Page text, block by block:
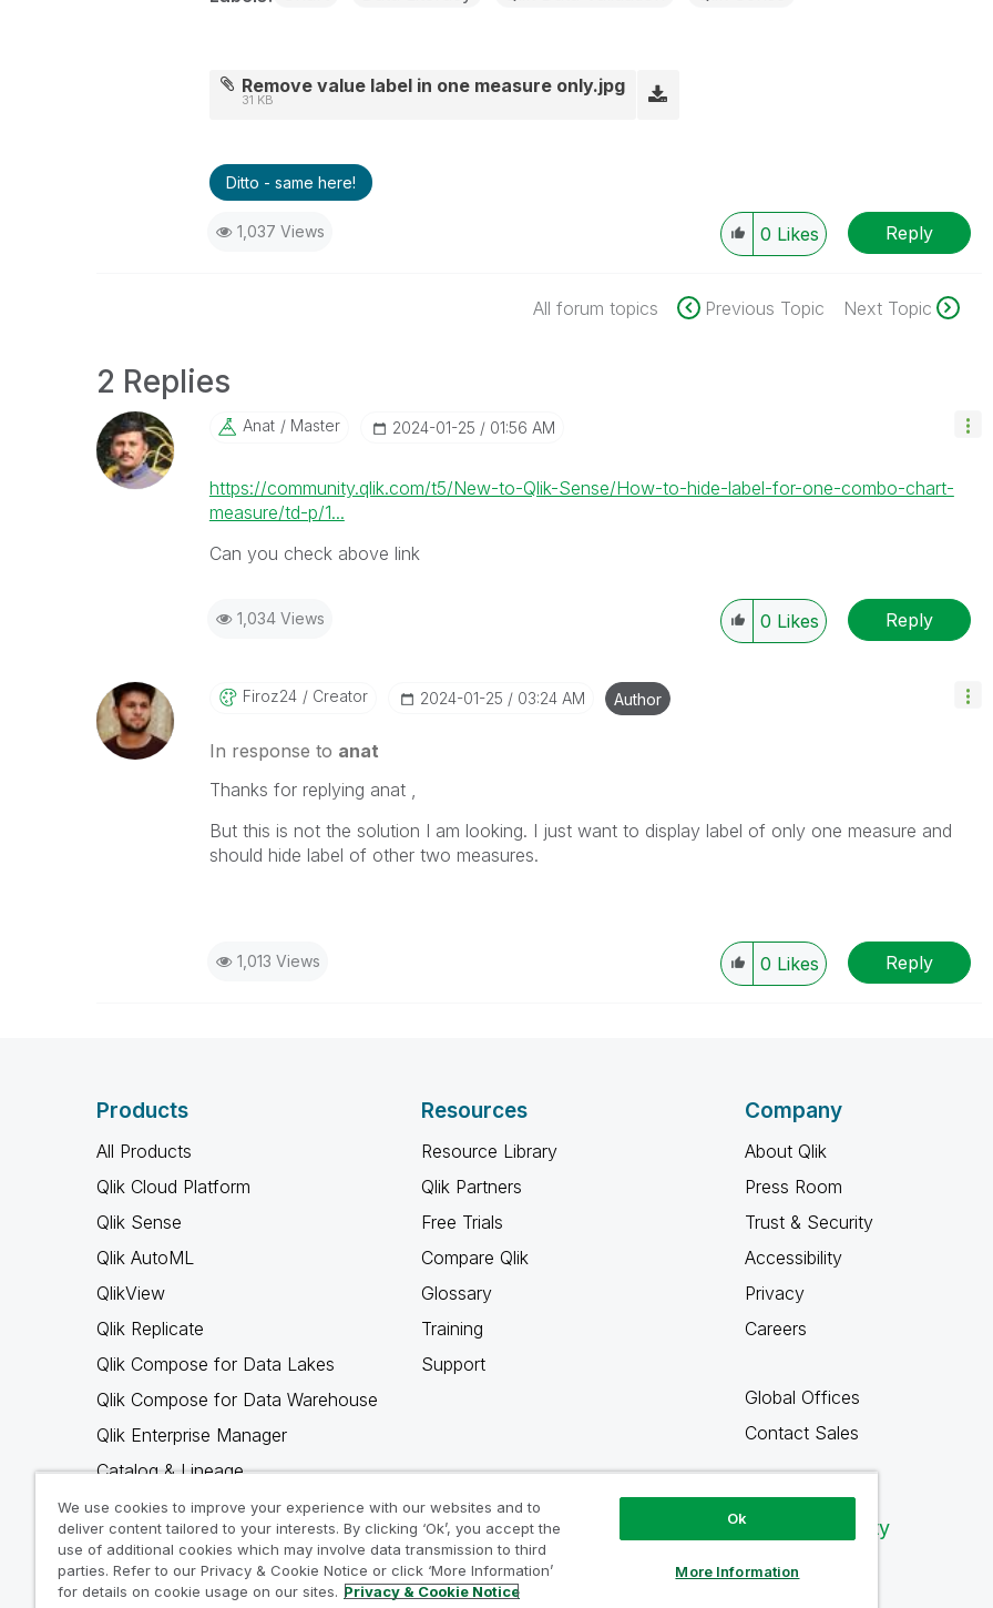
Remove value label in one measure only.jpg
31 KB
Ditto - same here!
1,037 Views 0 Likes Reply
All forum topics Previous Topic Next Topic
2 Replies
Anat Master ‎2024-01-25 01:56 AM
https://community.qlik.com/t5/New-to-Qlik-Sense/How-to-hide-label-for-one-combo-chart-
measure/td-p/1...
Can you check above link
1,034 Views 0 Likes Reply
Firoz24 Creator ‎2024-01-25 03:24 AM Author
In response to anat
Thanks for replying anat ,
But this is not the solution I am looking. I just want to display label of only one measure and
should hide label of other two measures.
1,013 Views 0 Likes Reply
Products
All Products
Qlik Cloud Platform
Qlik Sense
Qlik AutoML
QlikView
Qlik Replicate
Qlik Compose for Data Lakes
Qlik Compose for Data Warehouse
Qlik Enterprise Manager
Catalog & Lineage
Qlik Gold Client
Why Qlik
Resources
Resource Library
Qlik Partners
Free Trials
Compare Qlik
Glossary
Training
Support
Company
About Qlik
Press Room
Trust & Security
Accessibility
Privacy
Careers
Global Offices
Contact Sales
Qlik Community
We use cookies to improve your experience with our websites and to
deliver content tailored to your interests. By clicking ‘Ok’, you accept the
use of additional cookies which may involve data transmission to third
parties. Refer to our Privacy & Cookie Notice or click ‘More Information’
for details on cookie usage on our sites. Privacy & Cookie Notice
Ok
More Information